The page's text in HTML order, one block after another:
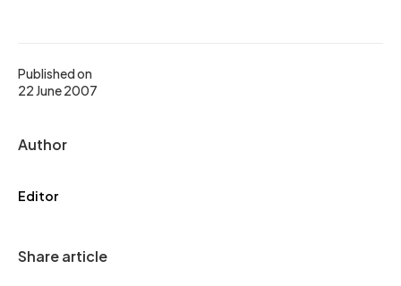
Published on
22 June 2007
Author
Editor
Share article